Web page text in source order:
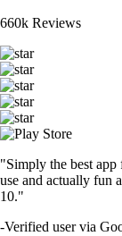
660k Reviews
"Simply the best
use and actually fun
10."
-Verified user via